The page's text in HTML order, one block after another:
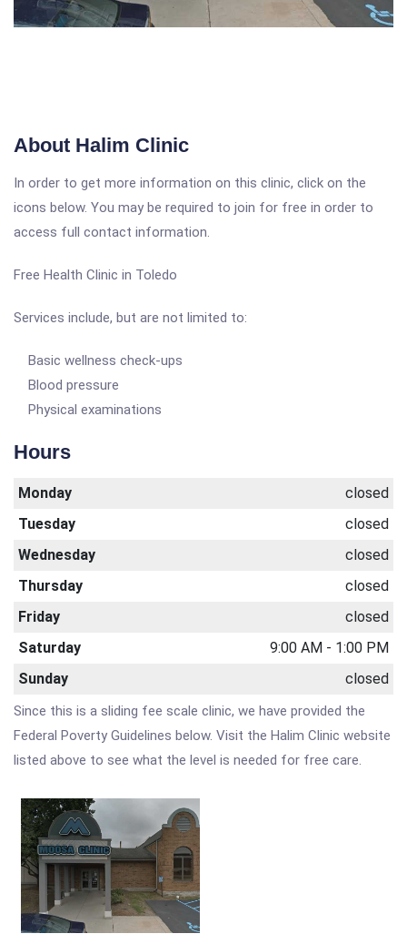
About Halim Clinic
In order to get more information on this clinic, click on the
icons below. You may be required to join for free in order to
access full contact information.
Free Health Clinic in Toledo
Services include, but are not limited to:
Basic wellness check-ups
Blood pressure
Physical examinations
Hours
Monday
closed
Tuesday
closed
Wednesday
closed
Thursday
closed
Friday
closed
Saturday
9:00 AM - 1:00 PM
Sunday
closed
Since this is a sliding fee scale clinic, we have provided the
Federal Poverty Guidelines below. Visit the Halim Clinic website
listed above to see what the level is needed for free care.